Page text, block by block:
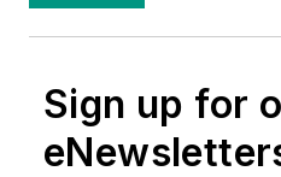
Sign up for